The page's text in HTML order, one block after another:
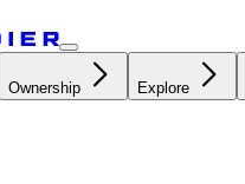
Ownership Explore